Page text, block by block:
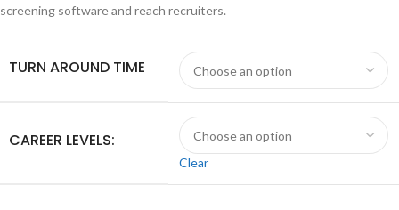
screening software and reach recruiters.
TURN AROUND TIME
CAREER LEVELS:
Clear